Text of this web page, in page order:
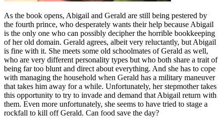
As the book opens, Abigail and Gerald are still being pestered by
the fourth prince, who desperately wants their help because Abigail
is the only one who can possibly decipher the horrible bookkeeping
of her old domain. Gerald agrees, albeit very reluctantly, but Abigail
is fine with it. She meets some old schoolmates of Gerald as well,
who are very different personality types but who both share a trait of
being far too blunt and direct about everything. And she has to cope
with managing the household when Gerald has a military maneuver
that takes him away for a while. Unfortunately, her stepmother takes
this opportunity to try to invade and demand that Abigail return with
them. Even more unfortunately, she seems to have tried to stage a
rockfall to kill off Gerald. Can food save the day?